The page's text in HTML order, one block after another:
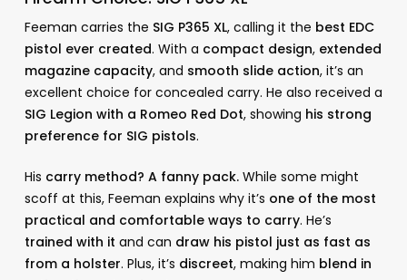
Feeman carries the SIG P365 XL, calling it the best EDC
pistol ever created. With a compact design, extended
magazine capacity, and smooth slide action, it’s an
excellent choice for concealed carry. He also received a
SIG Legion with a Romeo Red Dot, showing his strong
preference for SIG pistols.
His carry method? A fanny pack.While some might
scoff at this, Feeman explains why it’s one of the most
practical and comfortable ways to carry. He’s
trained with it and can draw his pistol just as fast as
from a holster. Plus, it’s discreet, making him blend in